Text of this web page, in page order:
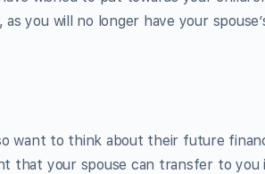
you will no longer have your
want to think about their future
that your spouse can transfer to you